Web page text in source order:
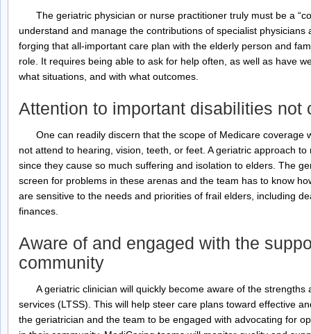
The geriatric physician or nurse practitioner truly must be a
understand and manage the contributions of specialist
forging that all-important care plan with the elderly person and
role. It requires being able to ask for help often, as well as have
what situations, and with what outcomes.
Attention to important disabilities not
One can readily discern that the scope of Medicare
not attend to hearing, vision, teeth, or feet. A geriatric approach
since they cause so much suffering and isolation to elders. The
screen for problems in these arenas and the team has to know
are sensitive to the needs and priorities of frail elders, including
finances.
Aware of and engaged with the
community
A geriatric clinician will quickly become aware of the strengths
services (LTSS). This will help steer care plans toward effective
the geriatrician and the team to be engaged with advocating for